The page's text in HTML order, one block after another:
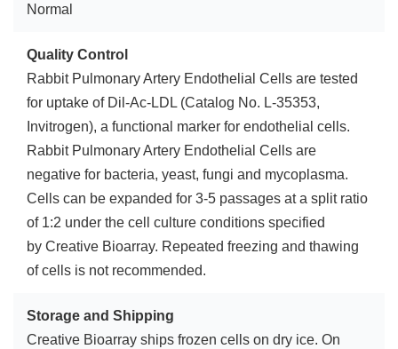
Normal
Quality Control
Rabbit Pulmonary Artery Endothelial Cells are tested
for uptake of Dil-Ac-LDL (Catalog No. L-35353,
Invitrogen), a functional marker for endothelial cells.
Rabbit Pulmonary Artery Endothelial Cells are
negative for bacteria, yeast, fungi and mycoplasma.
Cells can be expanded for 3-5 passages at a split ratio
of 1:2 under the cell culture conditions specified
by Creative Bioarray. Repeated freezing and thawing
of cells is not recommended.
Storage and Shipping
Creative Bioarray ships frozen cells on dry ice. On